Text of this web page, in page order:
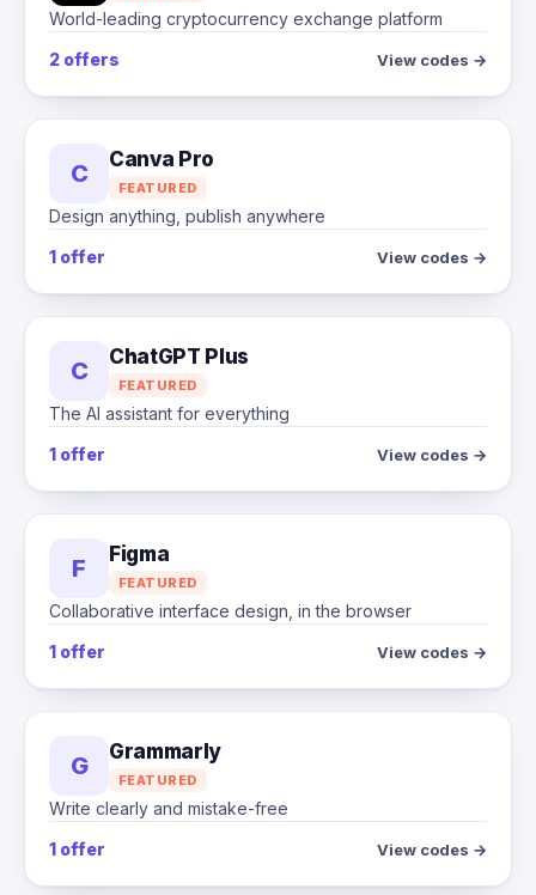
World-leading cryptocurrency exchange platform
2 offers
View codes →
C Canva Pro
FEATURED
Design anything, publish anywhere
1 offer
View codes →
C ChatGPT Plus
FEATURED
The AI assistant for everything
1 offer
View codes →
F Figma
FEATURED
Collaborative interface design, in the browser
1 offer
View codes →
G Grammarly
FEATURED
Write clearly and mistake-free
1 offer
View codes →